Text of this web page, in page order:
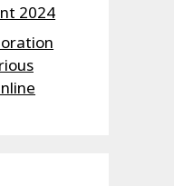
2024